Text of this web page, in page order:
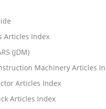
Articles Index
(JDM)
Machinery Articles
Articles Index
Articles Index